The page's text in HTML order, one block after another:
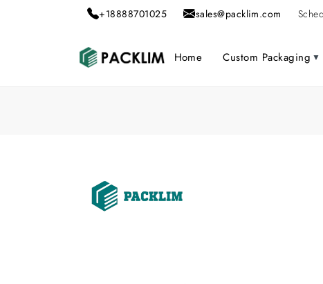
+18888701025 sales@packlim.com
Home Custom Packaging